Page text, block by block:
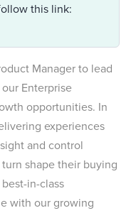
this link:
Manager to lead
Enterprise
opportunities. In
experiences
and control
shape their buying
in-class
with our growing